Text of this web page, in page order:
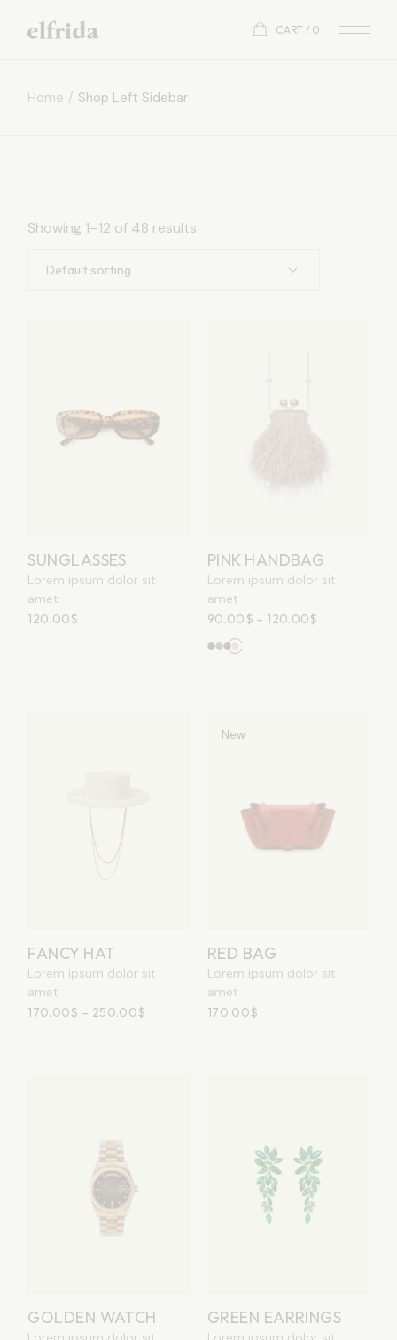
CART 0
Home Shop Left Sidebar
Showing 1–12 of 48 results
Default sorting
SUNGLASSES
Lorem ipsum dolor sit
amet
120.00$
PINK HANDBAG
Lorem ipsum dolor sit
amet
90.00 $ – 120.00$
FANCY HAT
Lorem ipsum dolor sit
amet
170.00$ – 250.00$
New
RED BAG
Lorem ipsum dolor sit
amet
170.00$
GOLDEN WATCH GREEN EARRINGS